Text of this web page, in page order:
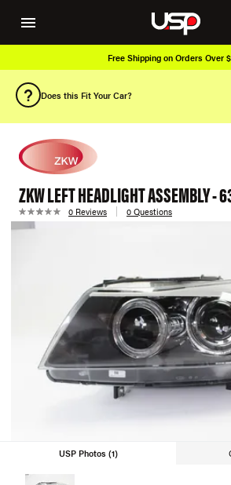
Free Shipping on Orders Over
Does this Fit Your Car?
ZKW LEFT HEADLIGHT ASSEMBLY -
0 Reviews 0 Questions
USP Photos (1)